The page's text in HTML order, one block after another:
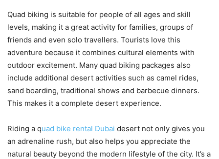
Quad biking is suitable for people of all ages and skill
levels, making it a great activity for families, groups of
friends and even solo travellers. Tourists love this
adventure because it combines cultural elements with
outdoor excitement. Many quad biking packages also
include additional desert activities such as camel rides,
sand boarding, traditional shows and barbecue dinners.
This makes it a complete desert experience.
Riding a quad bike rental Dubai desert not only gives you
an adrenaline rush, but also helps you appreciate the
natural beauty beyond the modern lifestyle of the city. It’s a